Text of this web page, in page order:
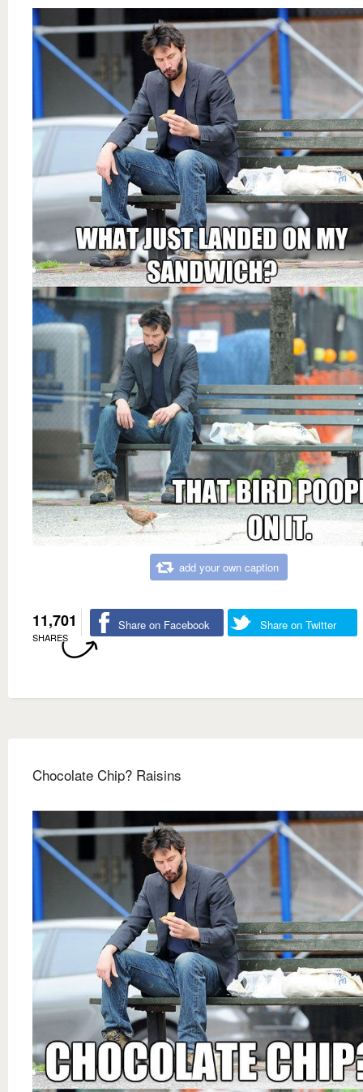
add your own caption
11,701
SHARES
Share on Facebook Share on Twitter
Chocolate Chip? Raisins